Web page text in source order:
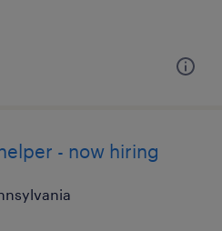
- now hiring